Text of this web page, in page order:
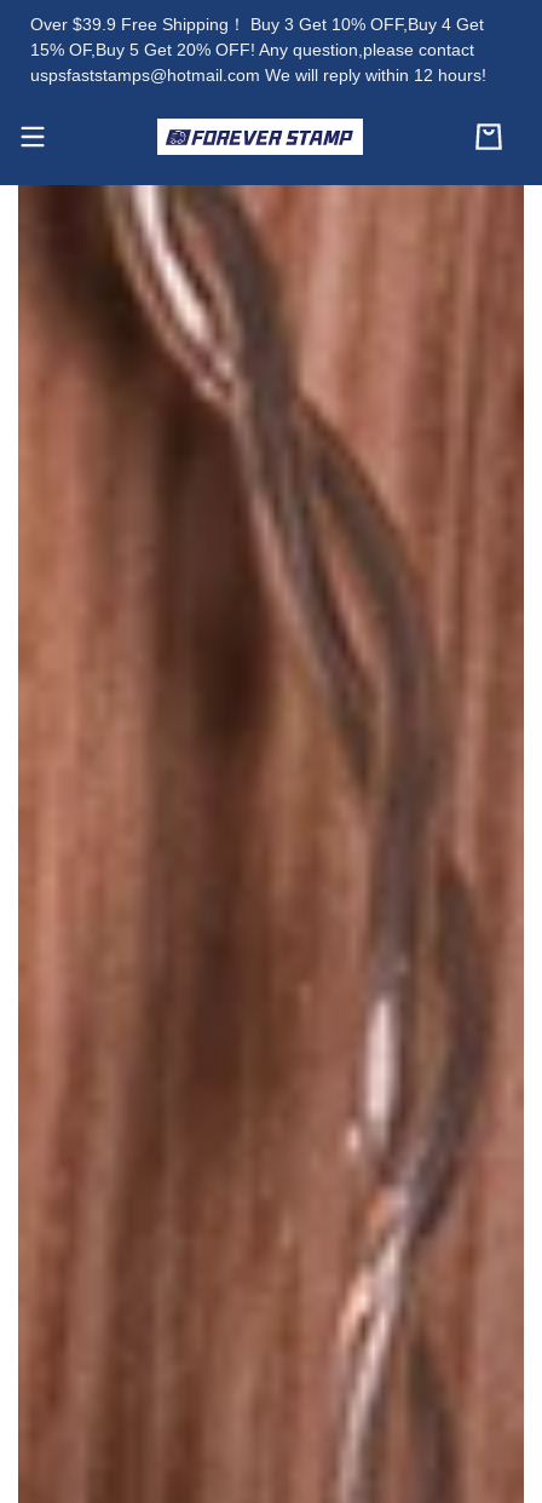
Over $39.9 Free Shipping！ Buy 3 Get 10% OFF,Buy 4 Get
15% OF,Buy 5 Get 20% OFF! Any question,please contact
uspsfaststamps@hotmail.com We will reply within 12 hours!